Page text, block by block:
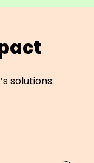
solutions: